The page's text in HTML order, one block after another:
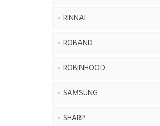
RINNAI
ROBAND
ROBINHOOD
SAMSUNG
SHARP